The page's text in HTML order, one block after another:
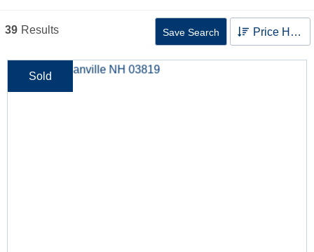
39 Results Save Search Price High to Low
Sold